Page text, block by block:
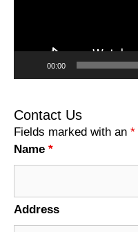
00:00
Contact Us
Fields marked with an *
Name *
Address